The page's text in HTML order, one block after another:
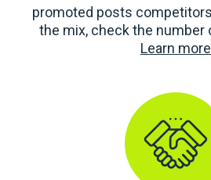
promoted posts
the mix, check the number
Learn more